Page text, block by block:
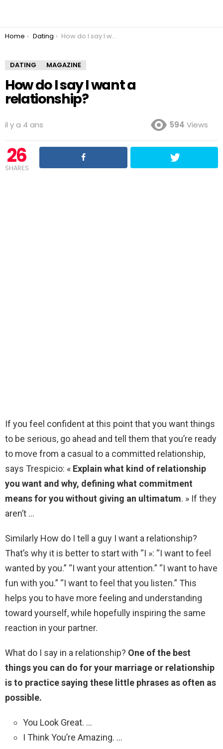
You are here:
Home Dating How do I say I want a relationship?
DATING MAGAZINE
How do I say I want a
relationship?
il y a 4 ans 594 Views
26
SHARES
If you feel confident at this point that you want things
to be serious, go ahead and tell them that you’re ready
to move from a casual to a committed relationship,
says Trespicio: « Explain what kind of relationship
you want and why, defining what commitment
means for you without giving an ultimatum. » If they
aren’t …
Similarly How do I tell a guy I want a relationship?
That’s why it is better to start with “I »: “I want to feel
wanted by you.” “I want your attention.” “I want to have
fun with you.” “I want to feel that you listen.” This
helps you to have more feeling and understanding
toward yourself, while hopefully inspiring the same
reaction in your partner.
What do I say in a relationship? One of the best
things you can do for your marriage or relationship
is to practice saying these little phrases as often as
possible.
You Look Great. …
I Think You’re Amazing. …